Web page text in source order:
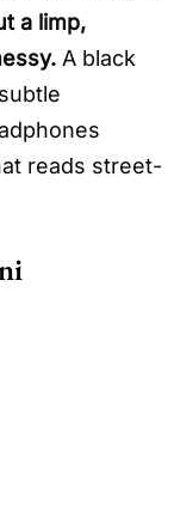
a limp,
A black
reads street-